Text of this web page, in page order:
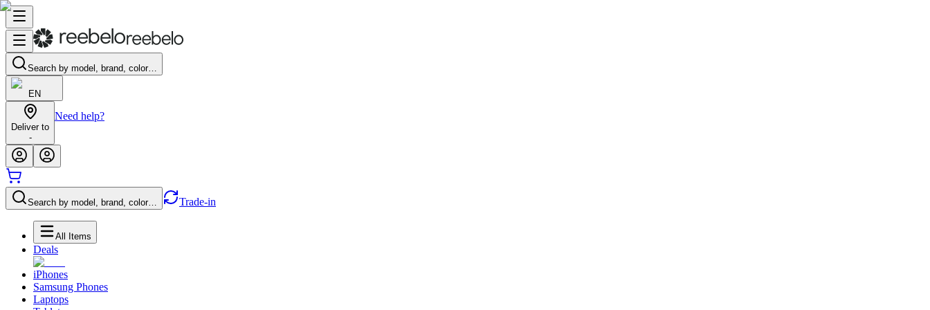
Search by model, brand, color…
EN
Deliver to
-
Need help?
Search by model, brand, color… Trade-in
All Items
Deals
iPhones
Samsung Phones
Laptops